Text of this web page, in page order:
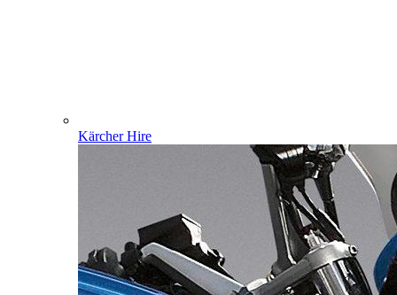
Kärcher Hire